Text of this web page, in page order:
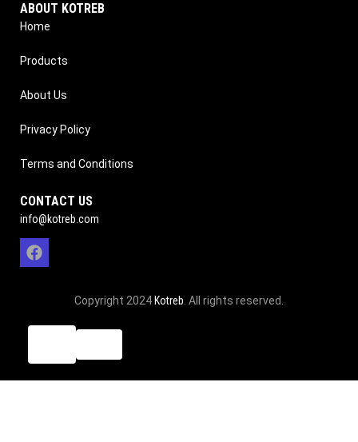
ABOUT KOTREB
Home
Products
About Us
Privacy Policy
Terms and Conditions
CONTACT US
info@kotreb.com
Copyright 2024 Kotreb . All rights reserved.